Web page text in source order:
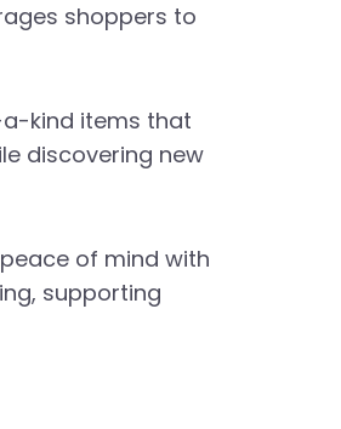
shoppers to
kind items that
discovering new
of mind with
supporting